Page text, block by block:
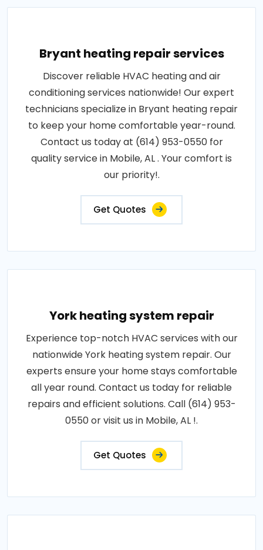
Bryant heating repair services
Discover reliable HVAC heating and air
conditioning services nationwide! Our expert
technicians specialize in Bryant heating repair
to keep your home comfortable year-round.
Contact us today at (614) 953-0550 for
quality service in Mobile, AL . Your comfort is
our priority!.
Get Quotes
York heating system repair
Experience top-notch HVAC services with our
nationwide York heating system repair. Our
experts ensure your home stays comfortable
all year round. Contact us today for reliable
repairs and efficient solutions. Call (614) 953-
0550 or visit us in Mobile, AL !.
Get Quotes